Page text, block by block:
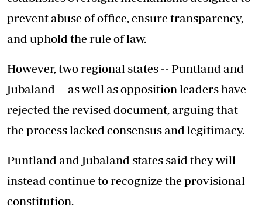
prevent abuse of office, ensure transparency,
and uphold the rule of law.
However, two regional states -- Puntland and
Jubaland -- as well as opposition leaders have
rejected the revised document, arguing that
the process lacked consensus and legitimacy.
Puntland and Jubaland states said they will
instead continue to recognize the provisional
constitution.